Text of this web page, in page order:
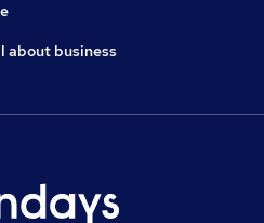
about business